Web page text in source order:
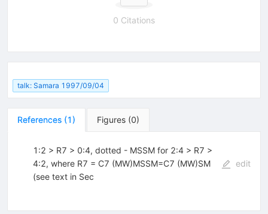
0 Citations
talk: Samara 1997/09/04
References (1) Figures (0)
1:2 > R7 > 0:4, dotted - MSSM for 2:4 > R7 >
4:2, where R7 = C7 (MW)MSSM=C7 (MW)SM
(see text in Sec
edit